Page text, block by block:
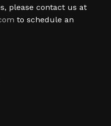
please contact us at
to schedule an